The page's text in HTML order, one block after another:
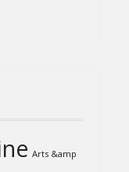
Arts &amp